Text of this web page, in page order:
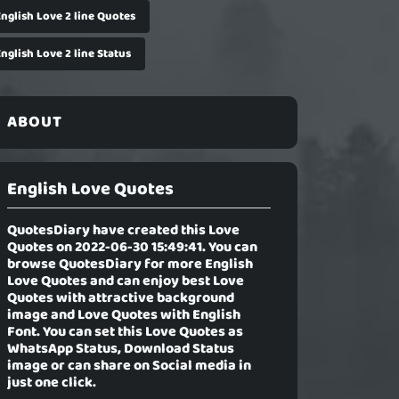
Love 2 line Quotes
Love 2 line Status
ABOUT
English Love Quotes
QuotesDiary have created this Love
Quotes on 2022-06-30 15:49:41. You can
browse QuotesDiary for more English
Love Quotes and can enjoy best Love
Quotes with attractive background
image and Love Quotes with English
Font. You can set this Love Quotes as
WhatsApp Status, Download Status
image or can share on Social media in
just one click.